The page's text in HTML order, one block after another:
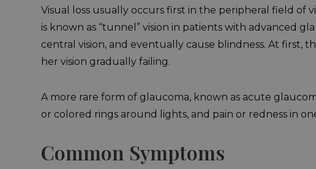
Visual loss usually occurs first in the peripheral field of
is known as “tunnel” vision in patients with advanced
central vision, and eventually cause blindness. At first,
her vision gradually failing.
A more rare form of glaucoma, known as acute
or colored rings around lights, and pain or redness in
Common Symptoms